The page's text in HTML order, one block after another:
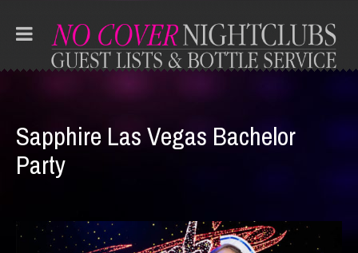
Sapphire Las Vegas Bachelor
Party